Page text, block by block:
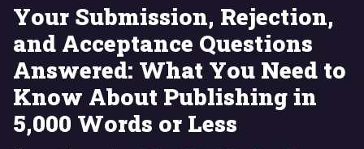
Your Submission, Rejection,
and Acceptance Questions
Answered: What You Need to
Know About Publishing in
5,000 Words or Less